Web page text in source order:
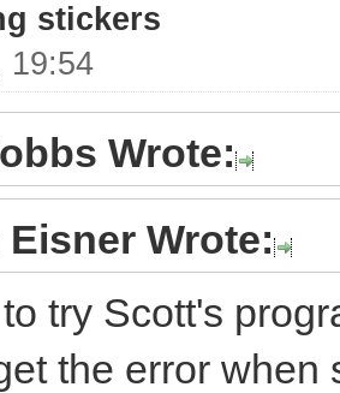
stickers
19:54
Wrote:
Wrote:
try Scott's
the error when